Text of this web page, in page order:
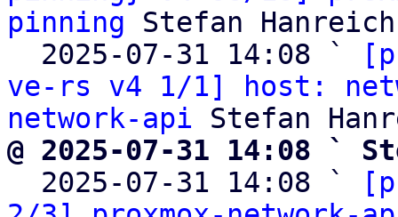
pinning Stefan Hanreich
  2025-07-31 14:08 `
ve-rs v4 1/1] host:
network-api
@ 2025-07-31 14:08 `
2025-07-31 14:08 `